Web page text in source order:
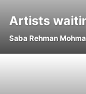
Artists
Saba Rehman